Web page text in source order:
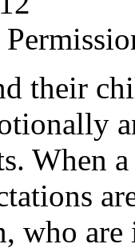
their
When
who